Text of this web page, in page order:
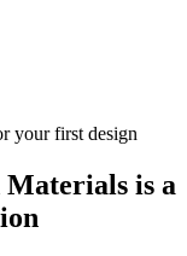
your first design
is a